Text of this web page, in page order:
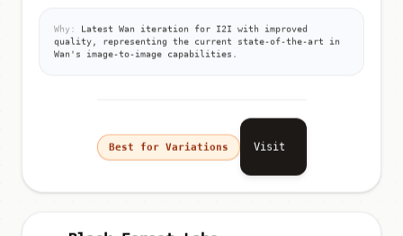
Why:
Latest Wan iteration for I2I with improved
quality, representing the current state-of-the-art in
Wan's image-to-image capabilities.
Best for Variations Visit